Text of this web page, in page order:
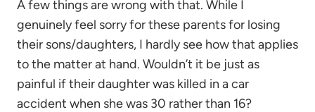
A few things are wrong with that. While I
genuinely feel sorry for these parents for losing
their sons/daughters, I hardly see how that applies
to the matter at hand. Wouldn’t it be just as
painful if their daughter was killed in a car
accident when she was 30 rather than 16?